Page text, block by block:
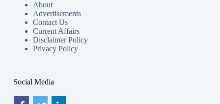
About
Advertisements
Contact Us
Current Affairs
Disclaimer Policy
Privacy Policy
Social Media